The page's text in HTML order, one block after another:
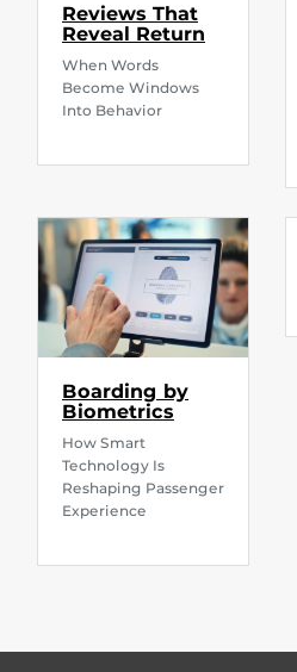
Reviews That
Reveal Return
When Words
Become Windows
Into Behavior
Boarding by
Biometrics
How Smart
Technology Is
Reshaping Passenger
Experience